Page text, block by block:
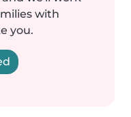
with
you.